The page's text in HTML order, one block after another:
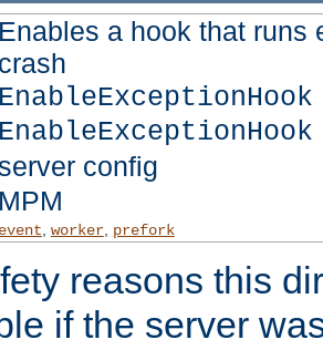
Enables a hook that runs
crash
server config
MPM
event worker, prefork
reasons this
if the server